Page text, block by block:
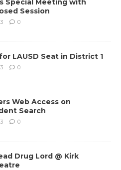
Special Meeting with
Session
0
LAUSD Seat in District 1
0
Web Access on
Search
0
Drug Lord @ Kirk